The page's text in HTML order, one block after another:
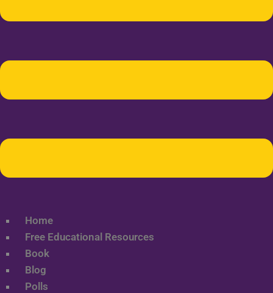
Home
Free Educational Resources
Book
Blog
Polls